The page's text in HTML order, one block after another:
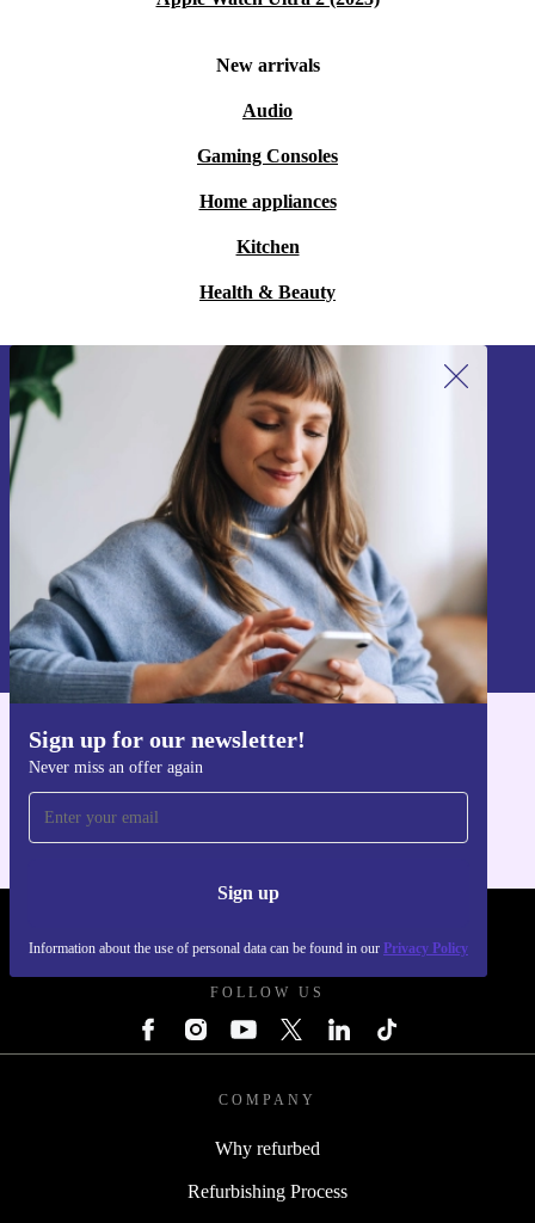
New arrivals
Audio
Gaming Consoles
Home appliances
Kitchen
Health & Beauty
Sign up for our newsletter!
Never miss an offer again
Sign up
Information about the use of personal data can be found in our Privacy Policy
Sign up for our newsletter!
Never miss an offer again.
Sign up
Information about the use of personal data can be found in our
Privacy policy
Get the refurbed app
FOLLOW US
COMPANY
Why refurbed
Refurbishing Process